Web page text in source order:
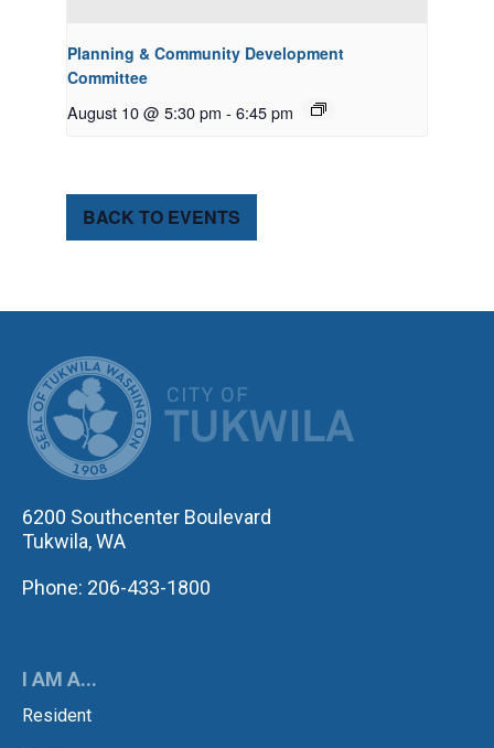
Planning & Community Development
Committee
August 10 @ 5:30 pm - 6:45 pm
BACK TO EVENTS
6200 Southcenter Boulevard
Tukwila, WA
Phone: 206-433-1800
I AM A...
Resident